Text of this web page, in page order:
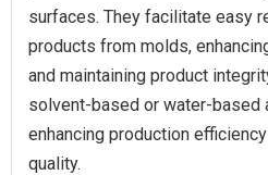
surfaces. They facilitate easy
products from molds,
and maintaining product
solvent-based or water-based
enhancing production
quality.